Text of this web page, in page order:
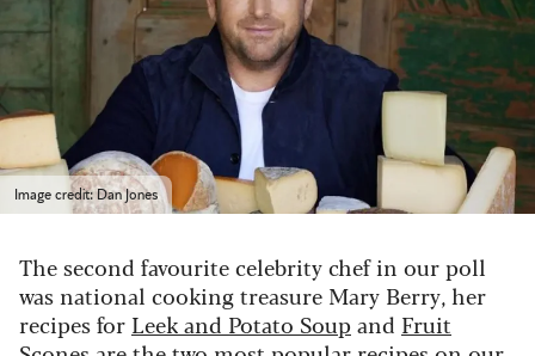
Image credit: Dan Jones
The second favourite celebrity chef in our poll
was national cooking treasure Mary Berry, her
recipes for Leek and Potato Soupand Fruit